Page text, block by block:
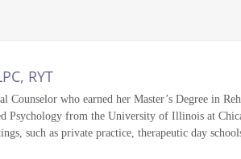
RYT
Counselor who earned her Master’s Degree in
Psychology from the University of Illinois at
such as private practice, therapeutic day